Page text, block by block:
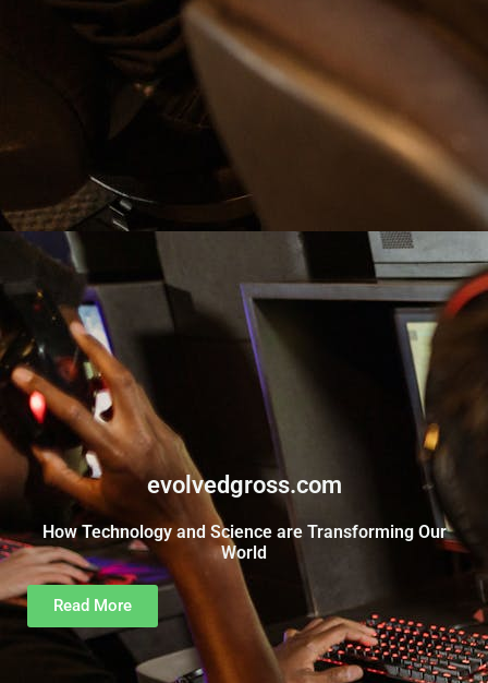
evolvedgross.com
How Technology and Science are Transforming Our
World
Read More